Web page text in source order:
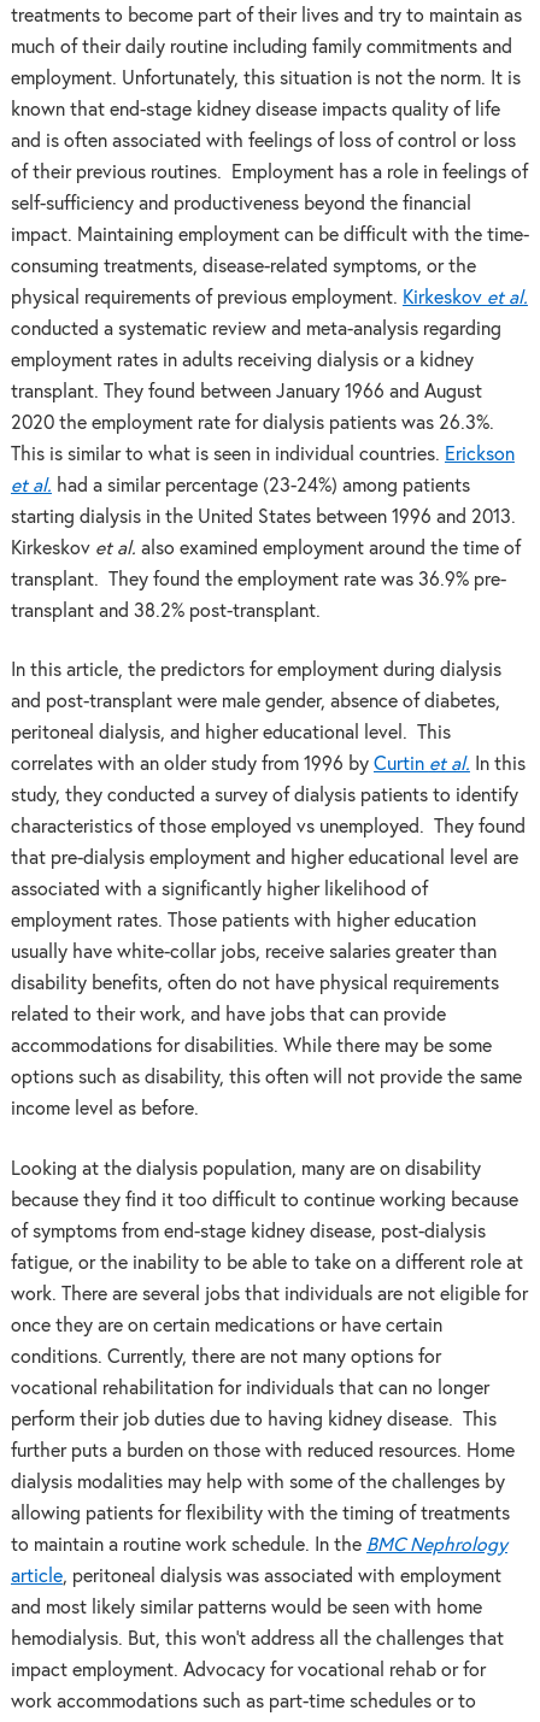
treatments to become part of their lives and try to maintain as
much of their daily routine including family commitments and
employment. Unfortunately, this situation is not the norm. It is
known that end-stage kidney disease impacts quality of life
and is often associated with feelings of loss of control or loss
of their previous routines. Employment has a role in feelings of
self-sufficiency and productiveness beyond the financial
impact. Maintaining employment can be difficult with the time-
consuming treatments, disease-related symptoms, or the
physical requirements of previous employment. Kirkeskov et al.
conducted a systematic review and meta-analysis regarding
employment rates in adults receiving dialysis or a kidney
transplant. They found between January 1966 and August
2020 the employment rate for dialysis patients was 26.3%.
This is similar to what is seen in individual countries. Erickson
et al. had a similar percentage (23-24%) among patients
starting dialysis in the United States between 1996 and 2013.
Kirkeskov et al. also examined employment around the time of
transplant. They found the employment rate was 36.9% pre-
transplant and 38.2% post-transplant.
In this article, the predictors for employment during dialysis
and post-transplant were male gender, absence of diabetes,
peritoneal dialysis, and higher educational level. This
correlates with an older study from 1996 by Curtin et al. In this
study, they conducted a survey of dialysis patients to identify
characteristics of those employed vs unemployed. They found
that pre-dialysis employment and higher educational level are
associated with a significantly higher likelihood of
employment rates. Those patients with higher education
usually have white-collar jobs, receive salaries greater than
disability benefits, often do not have physical requirements
related to their work, and have jobs that can provide
accommodations for disabilities. While there may be some
options such as disability, this often will not provide the same
income level as before.
Looking at the dialysis population, many are on disability
because they find it too difficult to continue working because
of symptoms from end-stage kidney disease, post-dialysis
fatigue, or the inability to be able to take on a different role at
work. There are several jobs that individuals are not eligible for
once they are on certain medications or have certain
conditions. Currently, there are not many options for
vocational rehabilitation for individuals that can no longer
perform their job duties due to having kidney disease. This
further puts a burden on those with reduced resources. Home
dialysis modalities may help with some of the challenges by
allowing patients for flexibility with the timing of treatments
to maintain a routine work schedule. In the BMC Nephrology
article, peritoneal dialysis was associated with employment
and most likely similar patterns would be seen with home
hemodialysis. But, this won’t address all the challenges that
impact employment. Advocacy for vocational rehab or for
work accommodations such as part-time schedules or to